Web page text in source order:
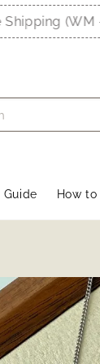
(WM -
Guide How